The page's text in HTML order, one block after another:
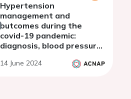
Hypertension
management and
outcomes during the
covid-19 pandemic:
diagnosis, blood pressure
mortality
14 June 2024